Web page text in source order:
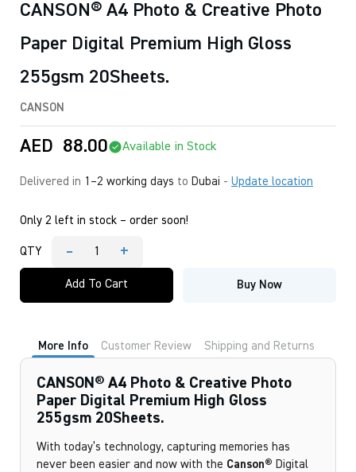
CANSON® A4 Photo & Creative Photo
Paper Digital Premium High Gloss
255gsm 20Sheets.
CANSON
AED 88.00 Available in Stock
Delivered in 1–2 working days to Dubai - Update location
Only 2 left in stock – order soon!
QTY -
CANSON®
A4
Photo
Digital
High
Gloss
255gsm
20Sheets.
+
Add To Cart Buy Now
More Info Customer Review Shipping and Returns
CANSON® A4 Photo & Creative Photo
Paper Digital Premium High Gloss
255gsm 20Sheets.
With today’s technology, capturing memories has
never been easier and now with the Canson® Digital